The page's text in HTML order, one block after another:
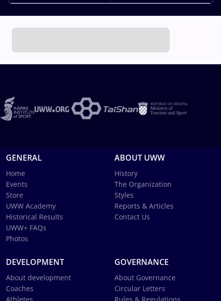
GENERAL
Home
Events
Store
UWW Academy
Historical Results
UWW+ FAQs
Photos
ABOUT UWW
History
The Organization
Styles
Reports & Articles
Contact Us
DEVELOPMENT
About development
Coaches
GOVERNANCE
About Governance
Circular Letters